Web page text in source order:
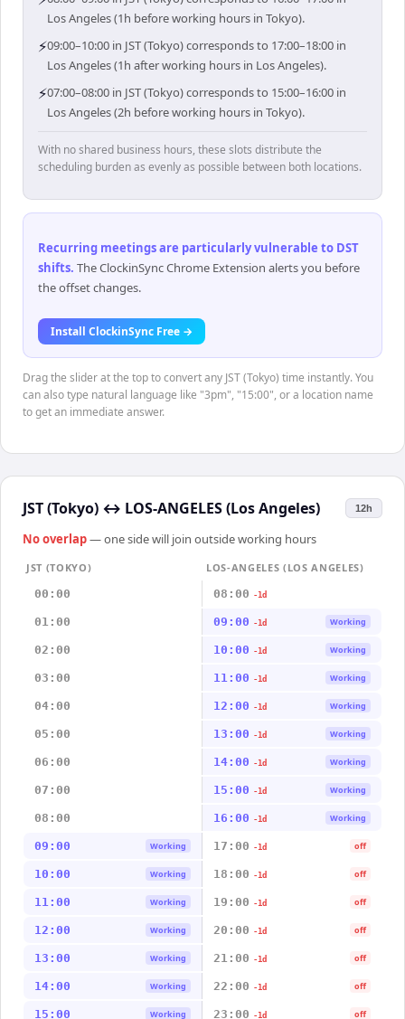
Los Angeles (1h before working hours in Tokyo).
⚡09:00–10:00 in JST (Tokyo) corresponds to 17:00–18:00 in
Los Angeles (1h after working hours in Los Angeles).
⚡07:00–08:00 in JST (Tokyo) corresponds to 15:00–16:00 in
Los Angeles (2h before working hours in Tokyo).
With no shared business hours, these slots distribute the
scheduling burden as evenly as possible between both locations.
Recurring meetings are particularly vulnerable to DST
shifts. The ClockinSync Chrome Extension alerts you before
the offset changes.
Install ClockinSync Free →
Drag the slider at the top to convert any JST (Tokyo) time instantly. You
can also type natural language like "3pm", "15:00", or a location name
to get an immediate answer.
JST (Tokyo) ↔ LOS-ANGELES (Los Angeles) 12h
No overlap— one side will join outside working hours
JST (TOKYO)
LOS-ANGELES (LOS ANGELES)
00:00
08:00 -1d
01:00 09:00 -1d Working
02:00 10:00 -1d Working
03:00 11:00 -1d Working
04:00 12:00 -1d Working
05:00 13:00 -1d Working
06:00 14:00 -1d Working
07:00 15:00 -1d Working
08:00 16:00 -1d Working
09:00 Working 17:00 -1d off
10:00 Working 18:00 -1d off
11:00 Working 19:00 -1d off
12:00 Working 20:00 -1d off
13:00 Working 21:00 -1d off
14:00 Working 22:00 -1d off
15:00 Working 23:00 -1d off